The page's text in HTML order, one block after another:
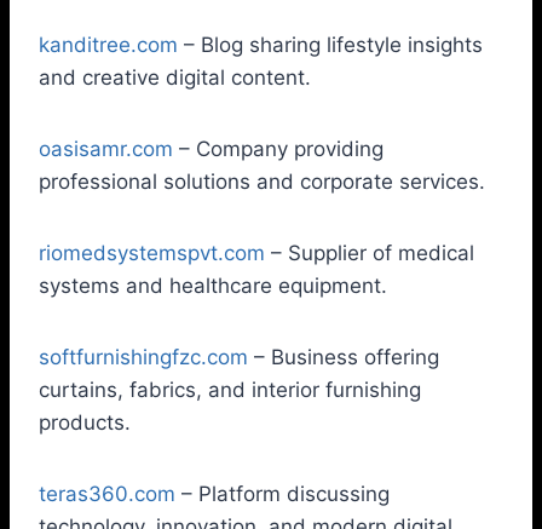
kanditree.com – Blog sharing lifestyle insights
and creative digital content.
oasisamr.com – Company providing
professional solutions and corporate services.
riomedsystemspvt.com – Supplier of medical
systems and healthcare equipment.
softfurnishingfzc.com – Business offering
curtains, fabrics, and interior furnishing
products.
teras360.com – Platform discussing